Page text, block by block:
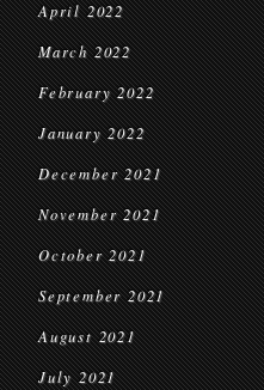
April 2022
March 2022
February 2022
January 2022
December 2021
November 2021
October 2021
September 2021
August 2021
July 2021